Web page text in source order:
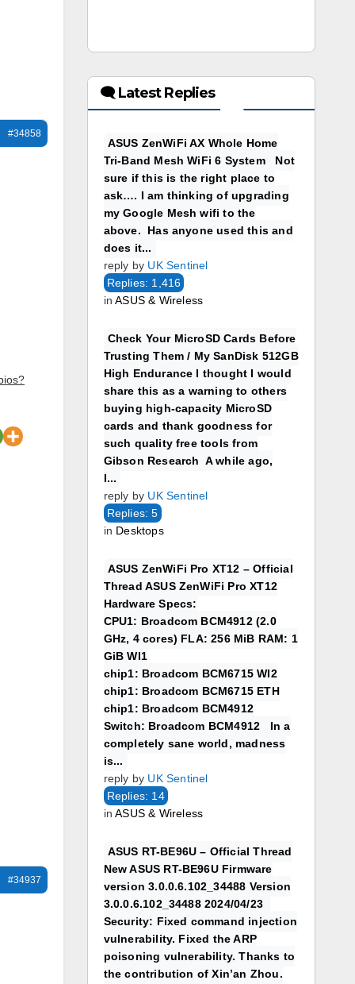
#34858
#34937
🗨 Latest Replies
ASUS ZenWiFi AX Whole Home
Tri-Band Mesh WiFi 6 System Not
sure if this is the right place to
ask…. I am thinking of upgrading
my Google Mesh wifi to the
above. Has anyone used this and
does it...
reply by UK Sentinel
Replies: 1,416
inASUS & Wireless
Check Your MicroSD Cards Before
Trusting Them / My SanDisk 512GB
High Endurance I thought I would
share this as a warning to others
buying high-capacity MicroSD
cards and thank goodness for
such quality free tools from
Gibson Research A while ago,
I...
reply by UK Sentinel
Replies: 5
in Desktops
ASUS ZenWiFi Pro XT12 – Official
Thread ASUS ZenWiFi Pro XT12
Hardware Specs:
CPU1: Broadcom BCM4912 (2.0
GHz, 4 cores) FLA: 256 MiB RAM: 1
GiB WI1
chip1: Broadcom BCM6715 WI2
chip1: Broadcom BCM6715 ETH
chip1: Broadcom BCM4912
Switch: Broadcom BCM4912 In a
completely sane world, madness
is...
reply by UK Sentinel
Replies: 14
inASUS & Wireless
ASUS RT-BE96U – Official Thread
New ASUS RT-BE96U Firmware
version 3.0.0.6.102_34488 Version
3.0.0.6.102_34488 2024/04/23
Security: Fixed command injection
vulnerability. Fixed the ARP
poisoning vulnerability. Thanks to
the contribution of Xin’an Zhou.